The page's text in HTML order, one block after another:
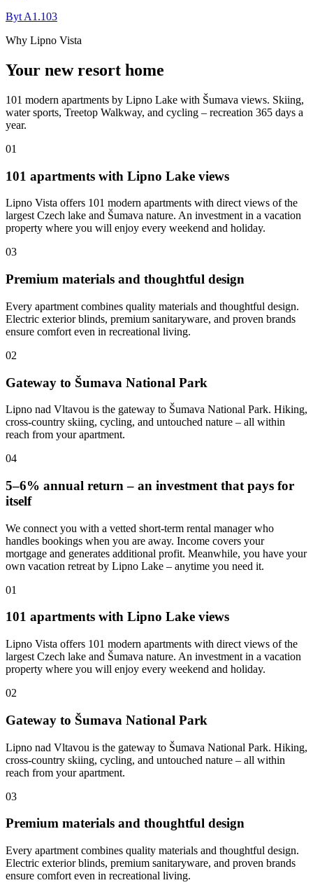
Byt A1.103
Why Lipno Vista
Your new resort home
101 modern apartments by Lipno Lake with Šumava views. Skiing,
water sports, Treetop Walkway, and cycling – recreation 365 days a
year.
01
101 apartments with Lipno Lake views
Lipno Vista offers 101 modern apartments with direct views of the
largest Czech lake and Šumava nature. An investment in a vacation
property where you will enjoy every weekend and holiday.
03
Premium materials and thoughtful design
Every apartment combines quality materials and thoughtful design.
Electric exterior blinds, premium sanitaryware, and proven brands
ensure comfort even in recreational living.
02
Gateway to Šumava National Park
Lipno nad Vltavou is the gateway to Šumava National Park. Hiking,
cross-country skiing, cycling, and untouched nature – all within
reach from your apartment.
04
5–6% annual return – an investment that pays for
itself
We connect you with a vetted short-term rental manager who
handles bookings when you are away. Income covers your
mortgage and generates additional profit. Meanwhile, you have your
own vacation retreat by Lipno Lake – anytime you need it.
01
101 apartments with Lipno Lake views
Lipno Vista offers 101 modern apartments with direct views of the
largest Czech lake and Šumava nature. An investment in a vacation
property where you will enjoy every weekend and holiday.
02
Gateway to Šumava National Park
Lipno nad Vltavou is the gateway to Šumava National Park. Hiking,
cross-country skiing, cycling, and untouched nature – all within
reach from your apartment.
03
Premium materials and thoughtful design
Every apartment combines quality materials and thoughtful design.
Electric exterior blinds, premium sanitaryware, and proven brands
ensure comfort even in recreational living.